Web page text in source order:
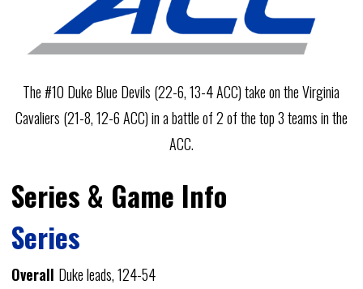
The #10 Duke Blue Devils (22-6, 13-4 ACC) take on the Virginia
Cavaliers (21-8, 12-6 ACC) in a battle of 2 of the top 3 teams in the
ACC.
Series & Game Info
Series
Overall Duke leads, 124-54